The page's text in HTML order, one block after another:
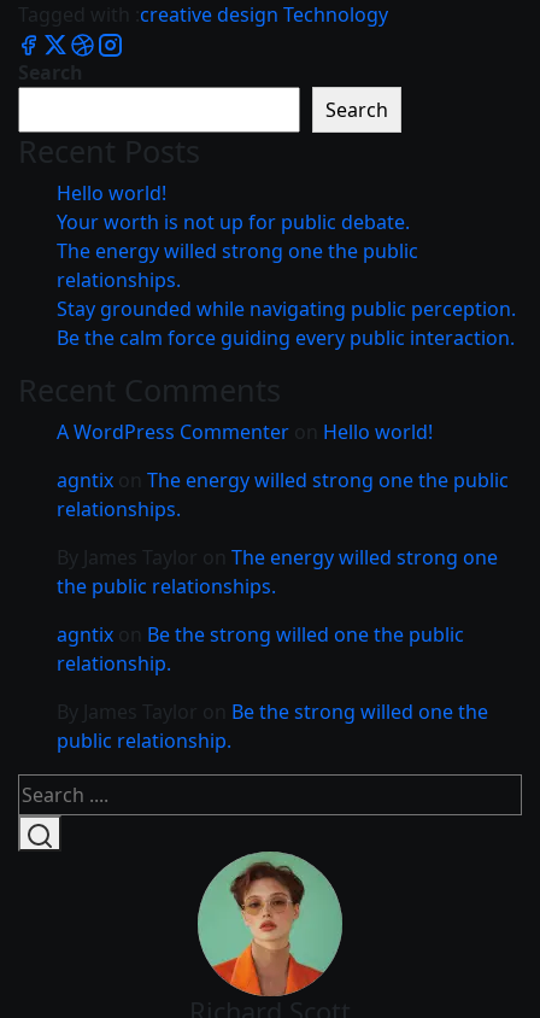
Tagged with : creativedesign Technology
Search
Search
Recent Posts
Hello world!
Your worth is not up for public debate.
The energy willed strong one the public
relationships.
Stay grounded while navigating public perception.
Be the calm force guiding every public interaction.
Recent Comments
A WordPress Commenter on Hello world!
agntix on The energy willed strong one the public
relationships.
By James Taylor on The energy willed strong one
the public relationships.
agntix on Be the strong willed one the public
relationship.
By James Taylor on Be the strong willed one the
public relationship.